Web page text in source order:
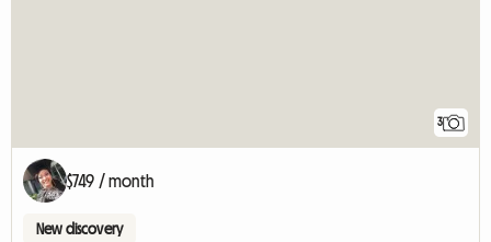
3
$749 / month
New discovery